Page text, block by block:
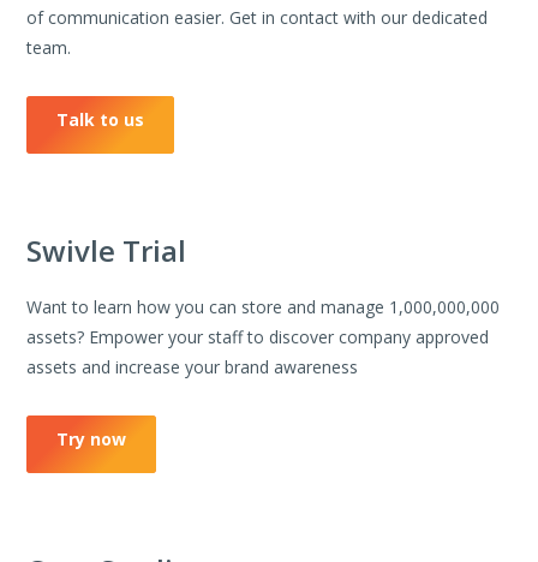
of communication easier. Get in contact with our dedicated
team.
Talk to us
Swivle Trial
Want to learn how you can store and manage 1,000,000,000
assets? Empower your staff to discover company approved
assets and increase your brand awareness
Try now